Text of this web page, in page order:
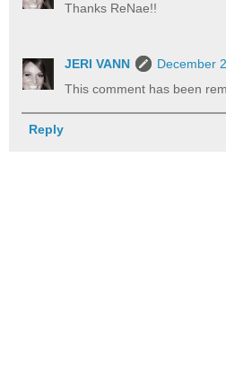
Thanks ReNae!!
JERI VANN
December
This comment has been
Reply